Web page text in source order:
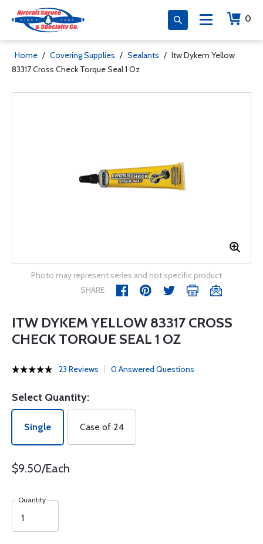
0
Home / Covering Supplies / Sealants / Itw Dykem Yellow
83317 Cross Check Torque Seal 1 Oz
Photo may represent series and not specific product
SHARE
ITW DYKEM YELLOW 83317 CROSS
CHECK TORQUE SEAL 1 OZ
23 Reviews 0 Answered Questions
Select Quantity:
Single Case of 24
$9.50/Each
Quantity